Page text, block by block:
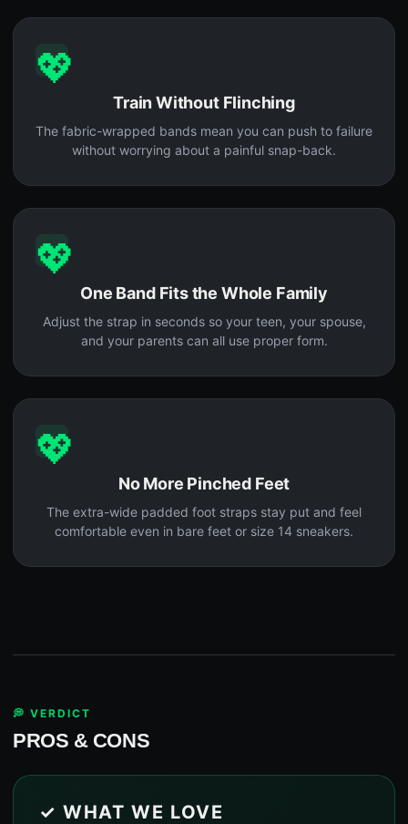
💖
Train Without Flinching
The fabric-wrapped bands mean you can push to failure
without worrying about a painful snap-back.
💖
One Band Fits the Whole Family
Adjust the strap in seconds so your teen, your spouse,
and your parents can all use proper form.
💖
No More Pinched Feet
The extra-wide padded foot straps stay put and feel
comfortable even in bare feet or size 14 sneakers.
💭 VERDICT
PROS & CONS
✓ WHAT WE LOVE